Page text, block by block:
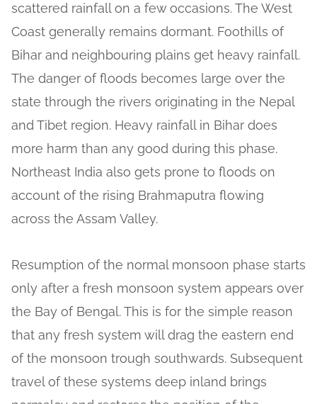
scattered rainfall on a few occasions. The West
Coast generally remains dormant. Foothills of
Bihar and neighbouring plains get heavy rainfall.
The danger of floods becomes large over the
state through the rivers originating in the Nepal
and Tibet region. Heavy rainfall in Bihar does
more harm than any good during this phase.
Northeast India also gets prone to floods on
account of the rising Brahmaputra flowing
across the Assam Valley.
Resumption of the normal monsoon phase starts
only after a fresh monsoon system appears over
the Bay of Bengal. This is for the simple reason
that any fresh system will drag the eastern end
of the monsoon trough southwards. Subsequent
travel of these systems deep inland brings